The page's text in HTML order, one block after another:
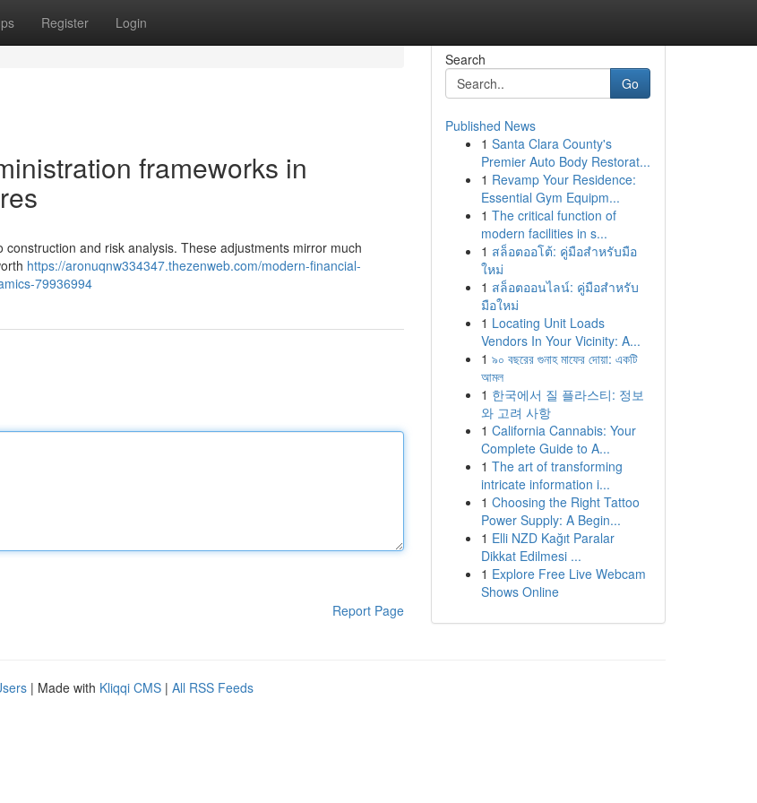
Register Login
frameworks in
and risk analysis. These adjustments mirror much
https://aronuqnw334347.thezenweb.com/modern-financial-
79936994
Report Page
Search
Go
Published News
1 Santa Clara County's
Premier Auto Body Restorat...
1 Revamp Your Residence:
Essential Gym Equipm...
1 The critical function of
modern facilities in s...
1 สล็อตออโต้: คู่มือสำหรับมือ
ใหม่
1 สล็อตออนไลน์: คู่มือสำหรับ
มือใหม่
1 Locating Unit Loads
Vendors In Your Vicinity: A...
1 ৯০ বছরের গুনাহ মাফের দোয়া: একটি
আমল
1 한국에서 질 플라스티: 정보
와 고려 사항
1 California Cannabis: Your
Complete Guide to A...
1 The art of transforming
intricate information i...
1 Choosing the Right Tattoo
Power Supply: A Begin...
1 Elli NZD Kağıt Paralar
Dikkat Edilmesi ...
1 Explore Free Live Webcam
Shows Online
| Made with Kliqqi CMS | All RSS Feeds